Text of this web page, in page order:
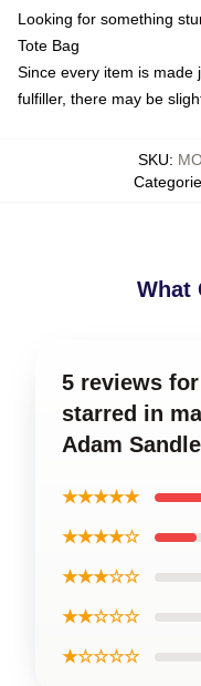
Looking for something
Tote Bag
Since every item is made
fulfiller, there may be
SKU:
What
5 reviews
starred in
Adam
★★★★★
★★★★☆
★★★☆☆
★★☆☆☆
★☆☆☆☆